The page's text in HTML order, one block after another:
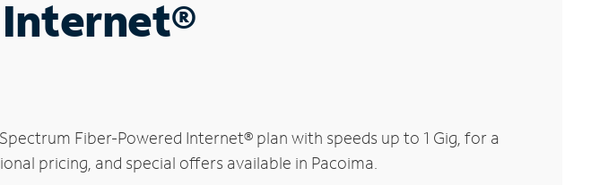
Fiber-Powered Internet® plan with speeds up to 1 Gig, for a
pricing, and special offers available in Pacoima.